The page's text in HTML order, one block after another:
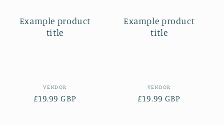
Example product
title
Vendor:
VENDOR
Regular
£19.99 GBP
Example product
title
Vendor:
VENDOR
Regular
£19.99 GBP